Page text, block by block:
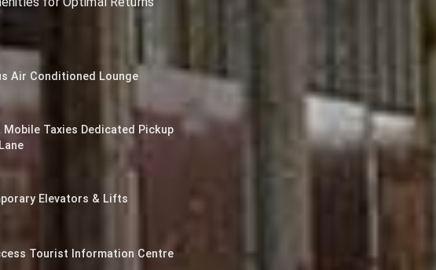
Air Conditioned Lounge
Mobile Taxies Dedicated Pickup
Elevators & Lifts
Tourist Information Centre